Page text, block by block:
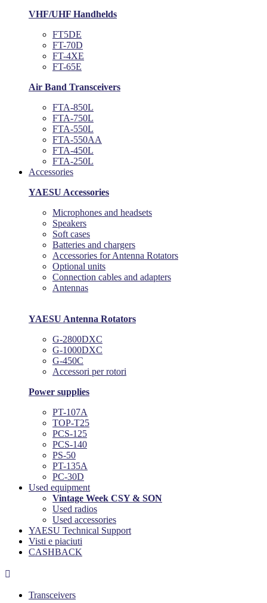
VHF/UHF Handhelds
FT5DE
FT-70D
FT-4XE
FT-65E
Air Band Transceivers
FTA-850L
FTA-750L
FTA-550L
FTA-550AA
FTA-450L
FTA-250L
Accessories
YAESU Accessories
Microphones and headsets
Speakers
Soft cases
Batteries and chargers
Accessories for Antenna Rotators
Optional units
Connection cables and adapters
Antennas
YAESU Antenna Rotators
G-2800DXC
G-1000DXC
G-450C
Accessori per rotori
Power supplies
PT-107A
TOP-T25
PCS-125
PCS-140
PS-50
PT-135A
PC-30D
Used equipment
Vintage Week CSY & SON
Used radios
Used accessories
YAESU Technical Support
Visti e piaciuti
CASHBACK

Transceivers